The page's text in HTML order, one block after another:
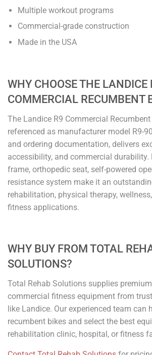
Multiple workout programs
Commercial-grade construction
Made in the USA
WHY CHOOSE THE LANDICE
COMMERCIAL RECUMBENT
The Landice R9 Commercial
referenced as manufacturer model R9-
and ordering documentation, delivers
accessibility, and commercial durability.
frame, orthopedic seat, self-powered
resistance system make it an
rehabilitation, physical therapy,
fitness applications.
WHY BUY FROM TOTAL
SOLUTIONS?
Total Rehab Solutions supplies
commercial fitness equipment from
like Landice. Our experienced team can
recumbent bikes and select the best
rehabilitation clinic, hospital, or fitness